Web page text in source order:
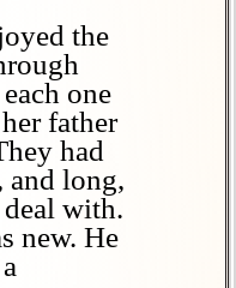
the
one
father
had
and long,
with.
new. He